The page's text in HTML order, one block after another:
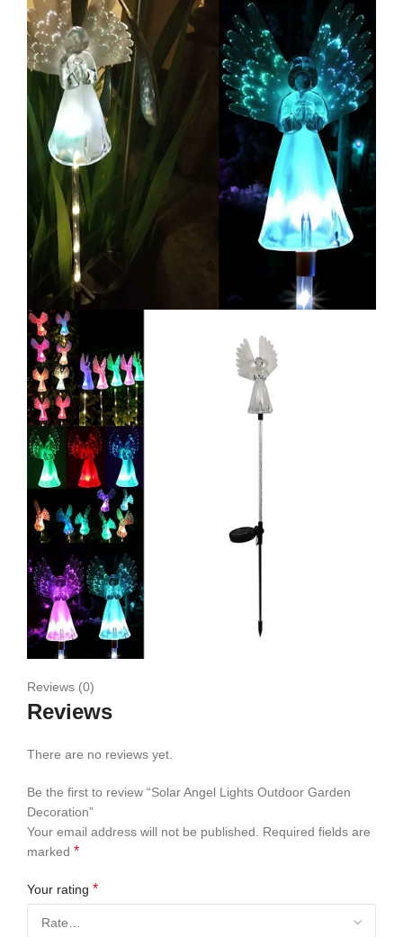
Reviews (0)
Reviews
There are no reviews yet.
Be the first to review “Solar Angel Lights Outdoor Garden
Decoration”
Your email address will not be published. Required fields are
marked *
Your rating *